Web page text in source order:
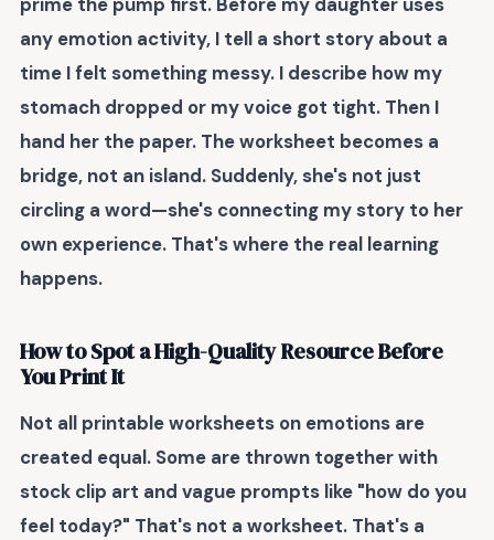
any emotion activity, I tell a short story about a
time I felt something messy. I describe how my
stomach dropped or my voice got tight. Then I
hand her the paper. The worksheet becomes a
bridge, not an island. Suddenly, she's not just
circling a word—she's connecting my story to her
own experience. That's where the real learning
happens.
How to Spot a High-Quality Resource Before
You Print It
Not all printable worksheets on emotions are
created equal. Some are thrown together with
stock clip art and vague prompts like "how do you
feel today?" That's not a worksheet. That's a